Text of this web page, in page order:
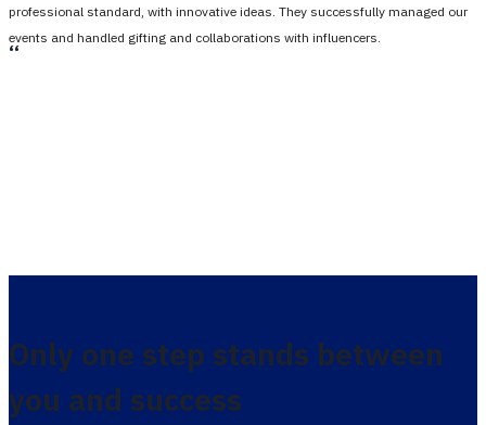
professional standard, with innovative ideas. They successfully managed our
events and handled gifting and collaborations with influencers.
،،
Only one step stands between
you and success